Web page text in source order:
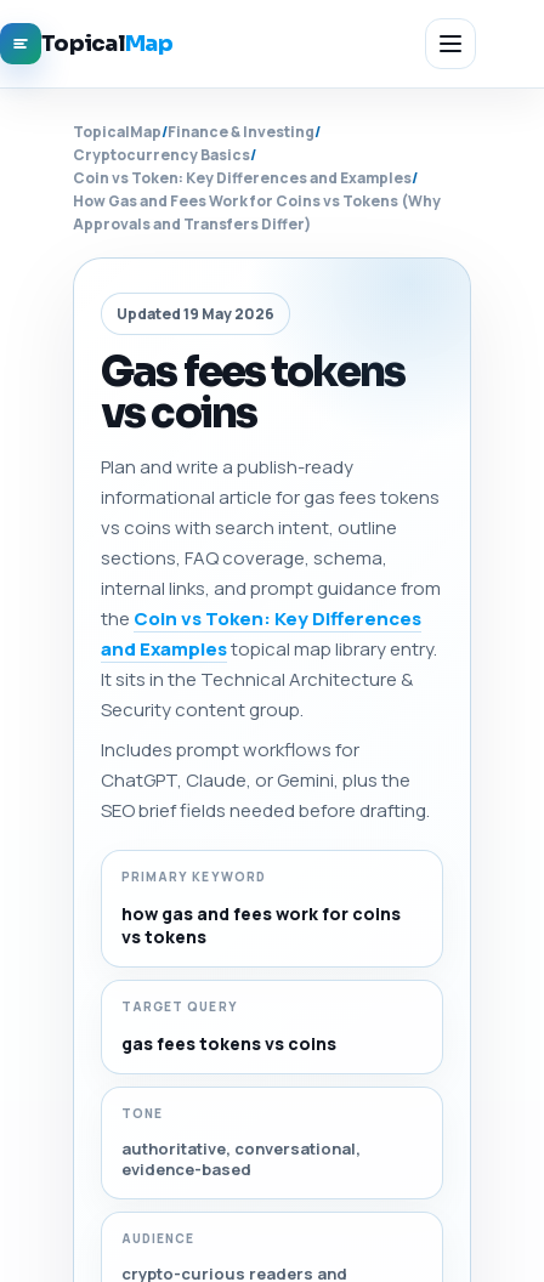
TopicalMap
TopicalMap/Finance & Investing/
Cryptocurrency Basics/
Coin vs Token: Key Differences and Examples/
How Gas and Fees Work for Coins vs Tokens (Why
Approvals and Transfers Differ)
Updated 19 May 2026
Gas fees tokens
vs coins
Plan and write a publish-ready
informational article for gas fees tokens
vs coins with search intent, outline
sections, FAQ coverage, schema,
internal links, and prompt guidance from
the Coin vs Token: Key Differences
and Examplestopical map library entry.
It sits in the Technical Architecture &
Security content group.
Includes prompt workflows for
ChatGPT, Claude, or Gemini, plus the
SEO brief fields needed before drafting.
PRIMARY KEYWORD
how gas and fees work for coins
vs tokens
TARGET QUERY
gas fees tokens vs coins
TONE
authoritative, conversational,
evidence-based
AUDIENCE
crypto-curious readers and